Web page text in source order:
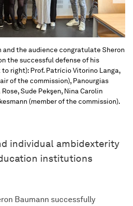
the audience congratulate Sheron
the successful defense of his
right): Prof. Patrício Vitorino Langa,
of the commission), Panourgias
Sude Pekşen, Nina Carolin
(member of the commission).
individual ambidexterity
institutions
Baumann successfully